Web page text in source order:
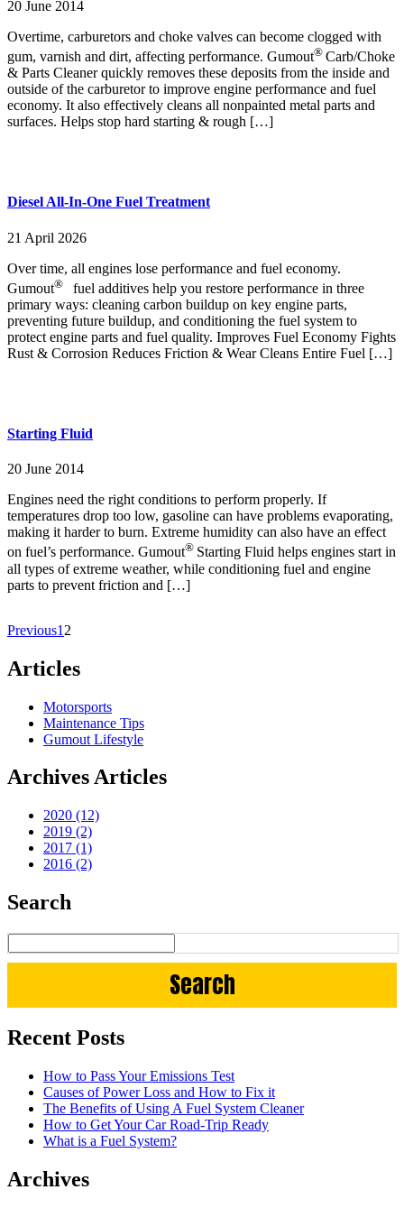
20 June 2014
Overtime, carburetors and choke valves can become clogged with
gum, varnish and dirt, affecting performance. Gumout® Carb/Choke
& Parts Cleaner quickly removes these deposits from the inside and
outside of the carburetor to improve engine performance and fuel
economy. It also effectively cleans all nonpainted metal parts and
surfaces. Helps stop hard starting & rough […]
Diesel All-In-One Fuel Treatment
21 April 2026
Over time, all engines lose performance and fuel economy.
Gumout®
fuel additives help you restore performance in three
primary ways: cleaning carbon buildup on key engine parts,
preventing future buildup, and conditioning the fuel system to
protect engine parts and fuel quality. Improves Fuel Economy Fights
Rust & Corrosion Reduces Friction & Wear Cleans Entire Fuel […]
Starting Fluid
20 June 2014
Engines need the right conditions to perform properly. If
temperatures drop too low, gasoline can have problems evaporating,
making it harder to burn. Extreme humidity can also have an effect
on fuel’s performance. Gumout® Starting Fluid helps engines start in
all types of extreme weather, while conditioning fuel and engine
parts to prevent friction and […]
Previous1 2
Articles
Motorsports
Maintenance Tips
Gumout Lifestyle
Archives Articles
2020 (12)
2019 (2)
2017 (1)
2016 (2)
Search
Recent Posts
How to Pass Your Emissions Test
Causes of Power Loss and How to Fix it
The Benefits of Using A Fuel System Cleaner
How to Get Your Car Road-Trip Ready
What is a Fuel System?
Archives